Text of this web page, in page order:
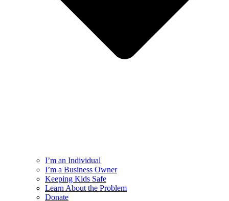
I’m an Individual
I’m a Business Owner
Keeping Kids Safe
Learn About the Problem
Donate